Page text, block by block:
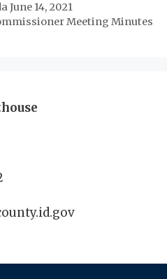
June 14, 2021
Meeting Minutes